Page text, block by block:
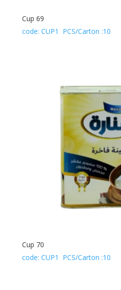
Cup 69
code: CUP1 PCS/Carton :10
Cup 70
code: CUP1 PCS/Carton :10